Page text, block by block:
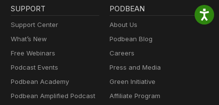
SUPPORT
Support Center
What’s New
Free Webinars
Podcast Events
Podbean Academy
Podbean Amplified Podcast
PODBEAN
About Us
Podbean Blog
Careers
Press and Media
Green Initiative
Affiliate Program